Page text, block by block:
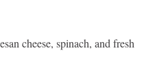
cheese, spinach, and fresh